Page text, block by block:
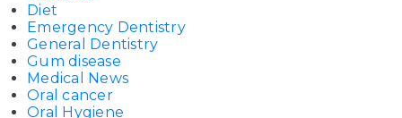
Diet
Emergency Dentistry
General Dentistry
Gum disease
Medical News
Oral cancer
Oral Hygiene